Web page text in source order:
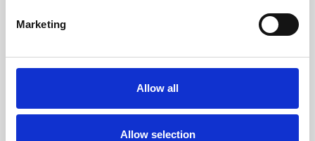
Marketing
Allow all
Allow selection
SECURELY PACKED
Each individual part is packed
securely using the appropriate